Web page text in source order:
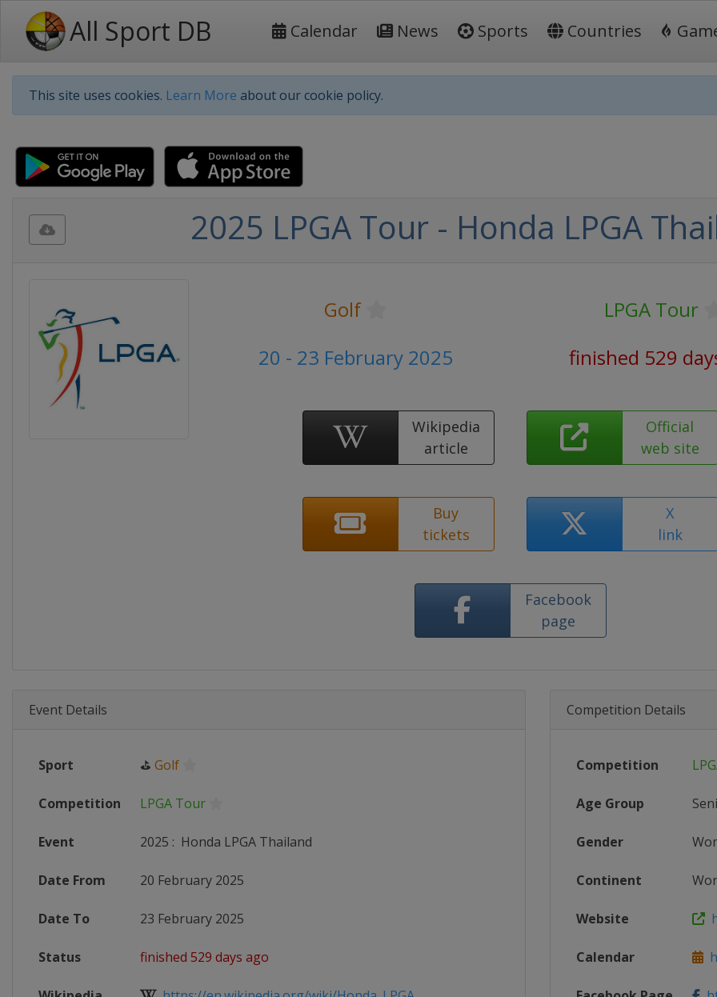
All Sport DB Calendar News Sports Countries
This site uses cookies. Learn More about our cookie policy.
2025 LPGA Tour - Honda LPGA
Golf
LPGA Tour
20 - 23 February 2025
finished 529
Wikipedia
article
Official
web site
Buy
tickets
X
link
Facebook
page
Event Details
Sport ⛳ Golf
Competition LPGA Tour
Event 2025 : Honda LPGA Thailand
Date From 20 February 2025
Date To 23 February 2025
Status finished 529 days ago
Competition Details
Competition
Age Group
Gender
Continent
Website
Calendar